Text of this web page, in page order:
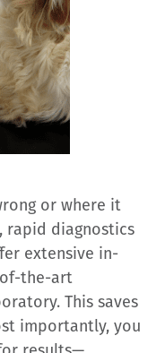
or where it
rapid diagnostics
extensive in-
the-art
This saves
importantly, you